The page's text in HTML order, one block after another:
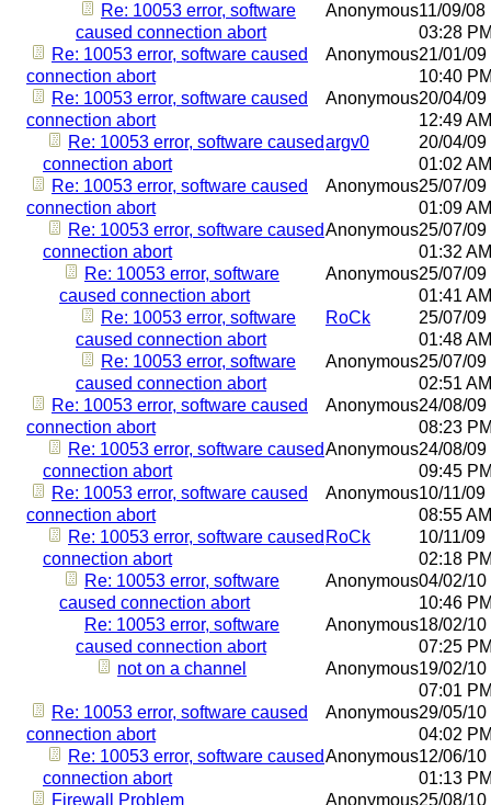
Re: 10053 error, software
caused connection abort
Anonymous11/09/08
03:28
Re: 10053 error, software caused
connection abort
Anonymous21/01/09
10:40
Re: 10053 error, software caused
connection abort
Anonymous20/04/09
12:49 AM
Re: 10053 error, software caused
connection abort
argv0
20/04/09
01:02 AM
Re: 10053 error, software caused
connection abort
Anonymous25/07/09
01:09 AM
Re: 10053 error, software caused
connection abort
Anonymous25/07/09
01:32 AM
Re: 10053 error, software
caused connection abort
Anonymous25/07/09
01:41 AM
Re: 10053 error, software
caused connection abort
RoCk
25/07/09
01:48 AM
Re: 10053 error, software
caused connection abort
Anonymous25/07/09
02:51 AM
Re: 10053 error, software caused
connection abort
Anonymous24/08/09
08:23
Re: 10053 error, software caused
connection abort
Anonymous24/08/09
09:45
Re: 10053 error, software caused
connection abort
Anonymous10/11/09
08:55 AM
Re: 10053 error, software caused
connection abort
RoCk
10/11/09
02:18
Re: 10053 error, software
caused connection abort
Anonymous04/02/10
10:46
Re: 10053 error, software
caused connection abort
Anonymous18/02/10
07:25
not on a channel
Anonymous19/02/10
07:01
Re: 10053 error, software caused
connection abort
Anonymous29/05/10
04:02
Re: 10053 error, software caused
connection abort
Anonymous12/06/10
01:13
Firewall Problem
Anonymous25/08/10